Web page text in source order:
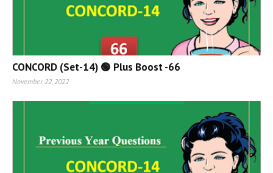
CONCORD (Set-14) 🟢 Plus Boost -66
November 22, 2022